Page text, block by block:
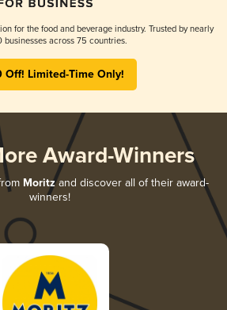
for the food and beverage industry. Trusted by nearly
across 75 countries.
Off! Limited-Time Only!
Award-Winners
Moritzand discover all of their award-
winners!